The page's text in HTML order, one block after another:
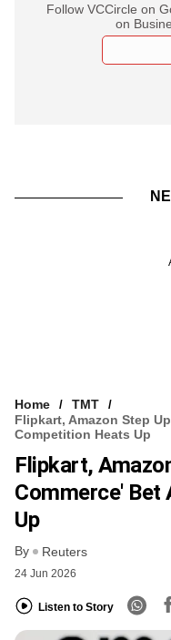
Follow VCCircle on
on
Home
TMT
Flipkart, Amazon Step
Competition Heats Up
Flipkart,
Commerce' Bet
Up
By Reuters
24 Jun 2026
Listen to Story